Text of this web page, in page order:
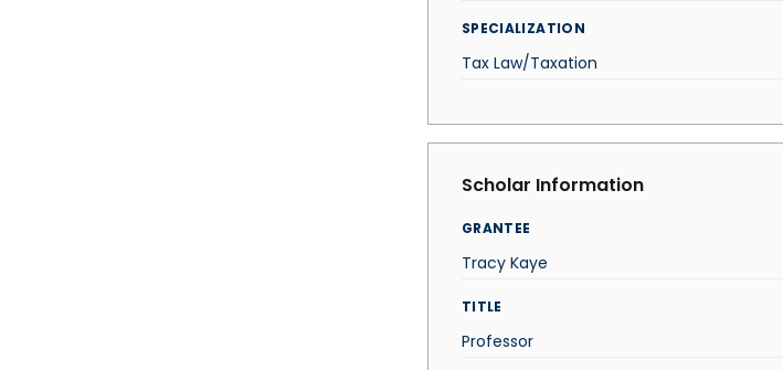
SPECIALIZATION
Tax Law/Taxation
Scholar Information
GRANTEE
Tracy Kaye
TITLE
Professor